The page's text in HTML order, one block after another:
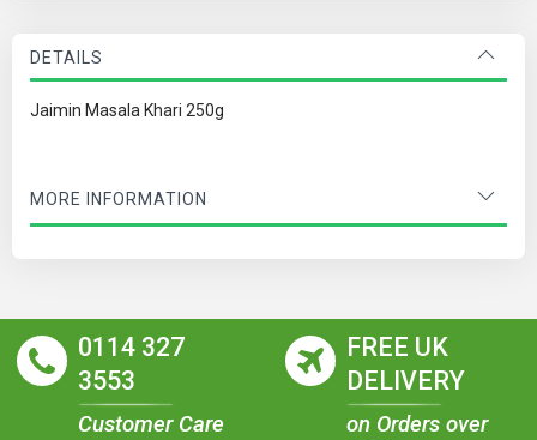
DETAILS
Jaimin Masala Khari 250g
MORE INFORMATION
0114 327
3553
Customer Care
FREE UK
DELIVERY
on Orders over